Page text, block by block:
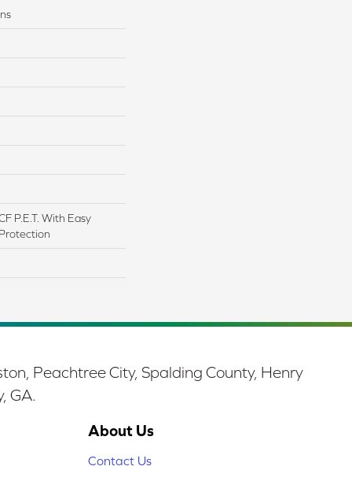
P.E.T. With Easy
Peachtree City, Spalding County, Henry
GA.
About Us
Contact Us